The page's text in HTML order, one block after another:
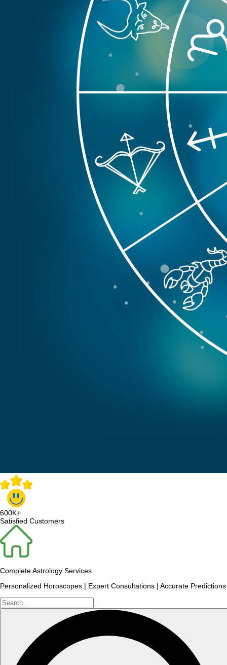
600K+
Satisfied Customers
Complete Astrology Services
Personalized Horoscopes | Expert Consultations | Accurate Predictions